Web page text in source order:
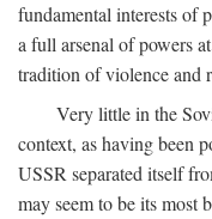
fundamental interests of
a full arsenal of powers
tradition of violence and
Very little in the
context, as having been
USSR separated itself
may seem to be its most